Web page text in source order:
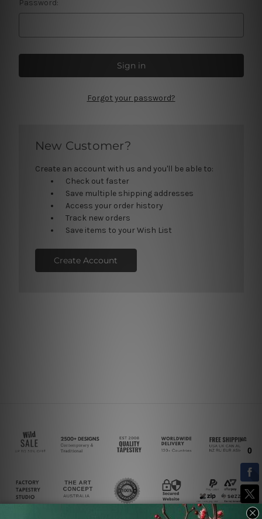
Password:
Forgot your password?
New Customer?
Create an account with us and you'll be able to:
Check out faster
Save multiple shipping addresses
Access your order history
Track new orders
Save items to your Wish List
Create Account